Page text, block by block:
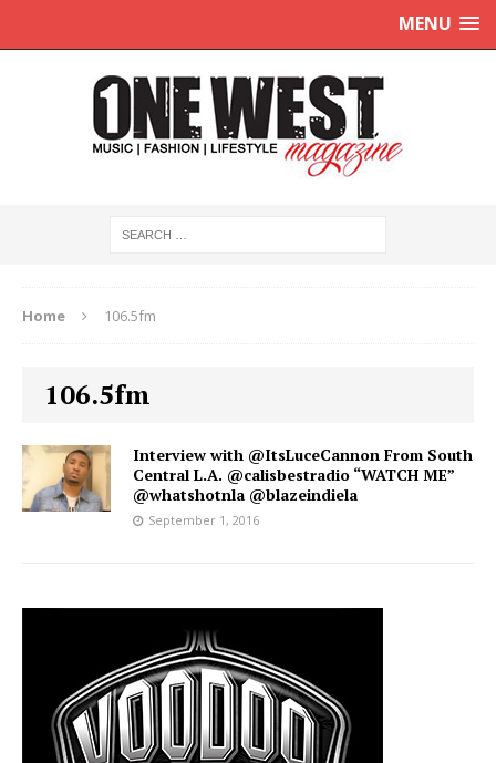
MENU
Home 106.5fm
106.5fm
Interview with @ItsLuceCannon From South
Central L.A. @calisbestradio “WATCH ME”
@whatshotnla @blazeindiela
September 1, 2016